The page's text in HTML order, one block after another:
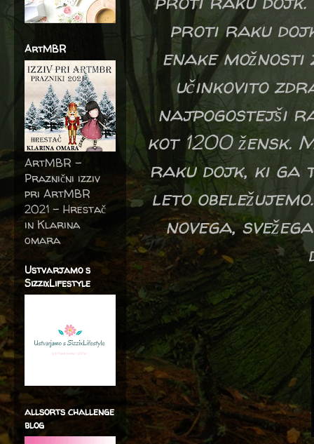
proti raku
enake
učinkovito
najpogostejši
kot 1200 žensk.
raku dojk, ki ga
leto
novega,
ArtMBR
ArtMBR -
Praznični izziv
pri ArtMBR
2021 – Hrestač
in Klarina
omara
Ustvarjamo s
SizzixLifestyle
allsorts challenge
blog